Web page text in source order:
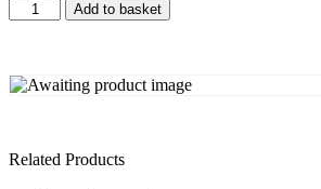
Add to basket
Related Products